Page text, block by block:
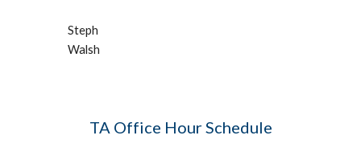
Steph
Walsh
TA Office Hour Schedule